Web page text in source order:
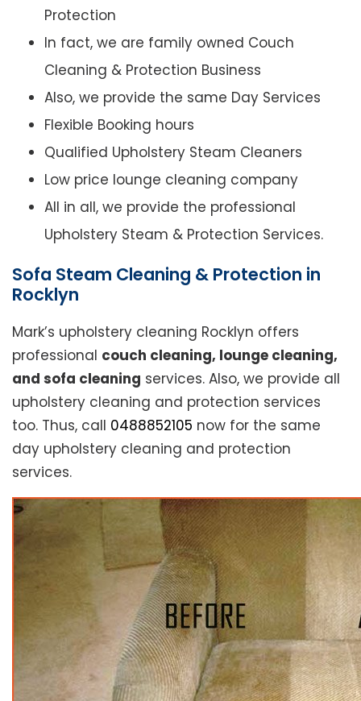
Protection
In fact, we are family owned Couch
Cleaning & Protection Business
Also, we provide the same Day Services
Flexible Booking hours
Qualified Upholstery Steam Cleaners
Low price lounge cleaning company
All in all, we provide the professional
Upholstery Steam & Protection Services.
Sofa Steam Cleaning & Protection in
Rocklyn
Mark’s upholstery cleaning Rocklyn offers
professional couch cleaning, lounge cleaning,
and sofa cleaning services. Also, we provide all
upholstery cleaning and protection services
too. Thus, call 0488852105 now for the same
day upholstery cleaning and protection
services.